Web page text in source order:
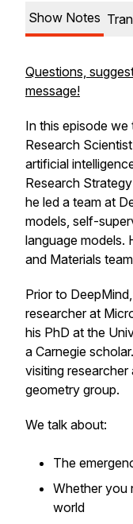
Show Notes
Questions,
message!
In this episode we
Research
artificial
Research
he led a team at
models, self-
language models.
and Materials
Prior to
researcher at
his PhD at the
a Carnegie
visiting
geometry group.
We talk about:
The
Whether you
world